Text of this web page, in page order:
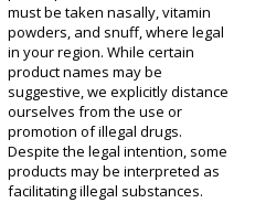
must be taken nasally, vitamin
powders, and snuff, where legal
in your region. While certain
product names may be
suggestive, we explicitly distance
ourselves from the use or
promotion of illegal drugs.
Despite the legal intention, some
products may be interpreted as
facilitating illegal substances.